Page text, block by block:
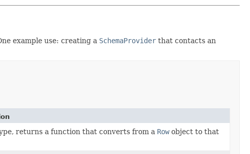
example use: creating a SchemaProvider that contacts an
returns a function that converts from a Rowobject to that